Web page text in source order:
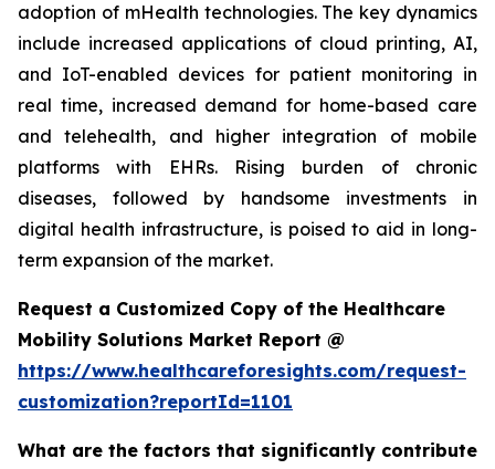
adoption of mHealth technologies. The key dynamics
include increased applications of cloud printing, AI,
and IoT-enabled devices for patient monitoring in
real time, increased demand for home-based care
and telehealth, and higher integration of mobile
platforms with EHRs. Rising burden of chronic
diseases, followed by handsome investments in
digital health infrastructure, is poised to aid in long-
term expansion of the market.
Request a Customized Copy of the Healthcare
Mobility Solutions Market Report @
https://www.healthcareforesights.com/request-
customization?reportId=1101
What are the factors that significantly contribute